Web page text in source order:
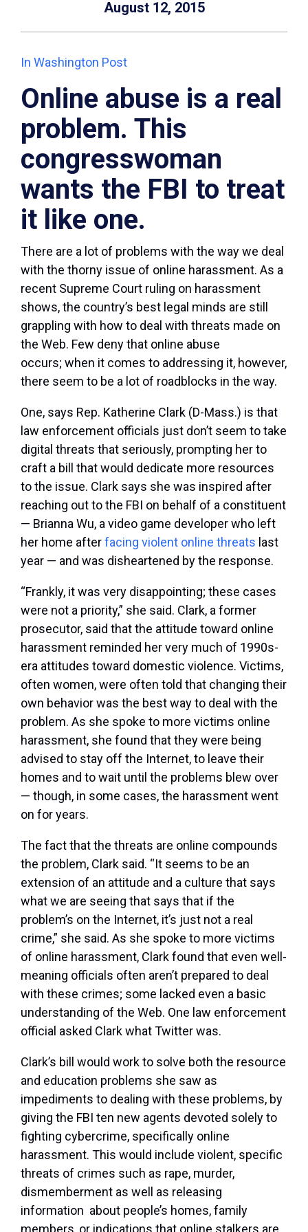
August 12, 2015
In Washington Post
Online abuse is a real
problem. This
congresswoman
wants the FBI to treat
it like one.
There are a lot of problems with the way we deal
with the thorny issue of online harassment. As a
recent Supreme Court ruling on harassment
shows, the country’s best legal minds are still
grappling with how to deal with threats made on
the Web. Few deny that online abuse
occurs; when it comes to addressing it, however,
there seem to be a lot of roadblocks in the way.
One, says Rep. Katherine Clark (D-Mass.) is that
law enforcement officials just don’t seem to take
digital threats that seriously, prompting her to
craft a bill that would dedicate more resources
to the issue. Clark says she was inspired after
reaching out to the FBI on behalf of a constituent
— Brianna Wu, a video game developer who left
her home afterfacing violent online threats last
year — and was disheartened by the response.
“Frankly, it was very disappointing; these cases
were not a priority,” she said. Clark, a former
prosecutor, said that the attitude toward online
harassment reminded her very much of 1990s-
era attitudes toward domestic violence. Victims,
often women, were often told that changing their
own behavior was the best way to deal with the
problem. As she spoke to more victims online
harassment, she found that they were being
advised to stay off the Internet, to leave their
homes and to wait until the problems blew over
— though, in some cases, the harassment went
on for years.
The fact that the threats are online compounds
the problem, Clark said. “It seems to be an
extension of an attitude and a culture that says
what we are seeing that says that if the
problem’s on the Internet, it’s just not a real
crime,” she said. As she spoke to more victims
of online harassment, Clark found that even well-
meaning officials often aren’t prepared to deal
with these crimes; some lacked even a basic
understanding of the Web. One law enforcement
official asked Clark what Twitter was.
Clark’s bill would work to solve both the resource
and education problems she saw as
impediments to dealing with these problems, by
giving the FBI ten new agents devoted solely to
fighting cybercrime, specifically online
harassment. This would include violent, specific
threats of crimes such as rape, murder,
dismemberment as well as releasing
information about people’s homes, family
members, or indications that online stalkers are